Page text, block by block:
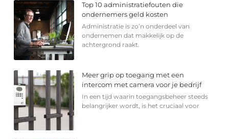
Top 10 administratiefouten die
ondernemers geld kosten
Administratie is zo’n onderdeel van
ondernemen dat makkelijk op de
achtergrond raakt.
Meer grip op toegang met een
intercom met camera voor je bedrijf
In een tijd waarin toegangsbeheer steeds
belangrijker wordt, is het cruciaal voor